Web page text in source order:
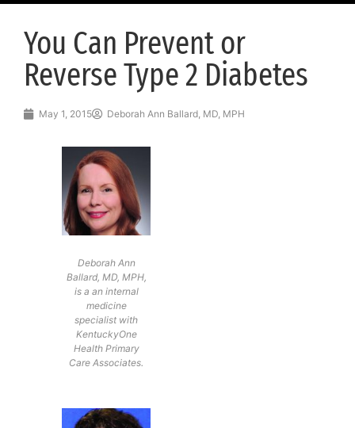
You Can Prevent or
Reverse Type 2 Diabetes
May 1, 2015 Deborah Ann Ballard, MD, MPH
Deborah Ann
Ballard, MD, MPH,
is a an internal
medicine
specialist with
KentuckyOne
Health Primary
Care Associates.